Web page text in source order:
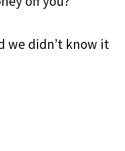
we didn’t know it